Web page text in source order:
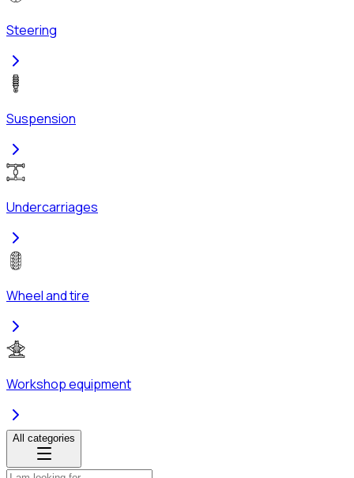
Steering
Suspension
Undercarriages
Wheel and tire
Workshop equipment
All categories